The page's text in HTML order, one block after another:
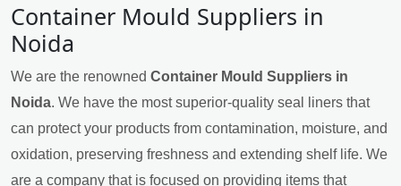
Container Mould Suppliers in
Noida
We are the renowned Container Mould Suppliers in
Noida. We have the most superior-quality seal liners that
can protect your products from contamination, moisture, and
oxidation, preserving freshness and extending shelf life. We
are a company that is focused on providing items that